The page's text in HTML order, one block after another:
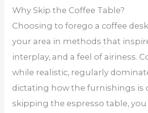
Why Skip the Coffee Table?
Choosing to forego a coffee
your area in methods that
interplay, and a feel of airiness.
while realistic, regularly
dictating how the furnishings is
skipping the espresso table,